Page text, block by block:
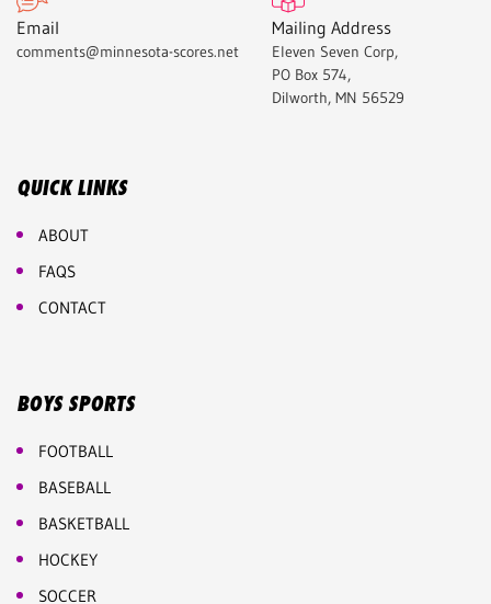
Email
comments@minnesota-scores.net
Mailing Address
Eleven Seven Corp,
PO Box 574,
Dilworth, MN 56529
QUICK LINKS
ABOUT
FAQS
CONTACT
BOYS SPORTS
FOOTBALL
BASEBALL
BASKETBALL
HOCKEY
SOCCER